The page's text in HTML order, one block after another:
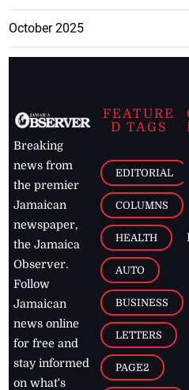
October 2025
Breaking
news from
the premier
Jamaican
newspaper,
the Jamaica
Observer.
Follow
Jamaican
news online
for free and
stay informed
on what's
FEATURE
D TAGS
EDITORIAL
COLUMNS
HEALTH
AUTO
BUSINESS
LETTERS
PAGE2